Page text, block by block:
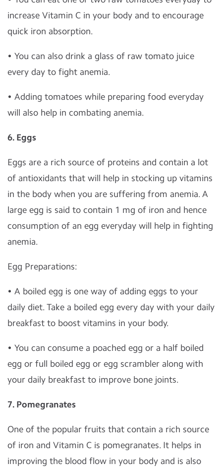
increase Vitamin C in your body and to encourage
quick iron absorption.
• You can also drink a glass of raw tomato juice
every day to fight anemia.
• Adding tomatoes while preparing food everyday
will also help in combating anemia.
6. Eggs
Eggs are a rich source of proteins and contain a lot
of antioxidants that will help in stocking up vitamins
in the body when you are suffering from anemia. A
large egg is said to contain 1 mg of iron and hence
consumption of an egg everyday will help in fighting
anemia.
Egg Preparations:
• A boiled egg is one way of adding eggs to your
daily diet. Take a boiled egg every day with your daily
breakfast to boost vitamins in your body.
• You can consume a poached egg or a half boiled
egg or full boiled egg or egg scrambler along with
your daily breakfast to improve bone joints.
7. Pomegranates
One of the popular fruits that contain a rich source
of iron and Vitamin C is pomegranates. It helps in
improving the blood flow in your body and is also